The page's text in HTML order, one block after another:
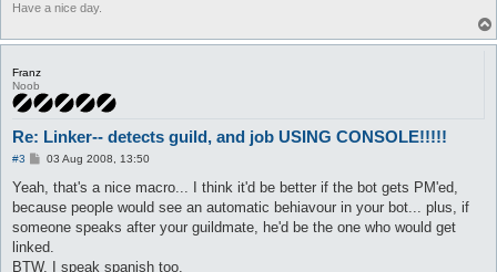
}
automacro champ {
	var $fasedos == 1
	console /Champion/
	set $otrafase 1
	call {
		do pl @player ($.lastpub)
	}
}
Have a nice day.
Franz
Noob
Re: Linker-- detects guild, and job USING CONSOLE!!!!!
#3
P
s
03 Aug 2008, 13:50
Yeah, that's a nice macro... I think it'd be better if the bot gets PM'ed,
because people would see an automatic behiavour in your bot... plus, if
someone speaks after your guildmate, he'd be the one who would get
linked.
BTW, I speak spanish too.